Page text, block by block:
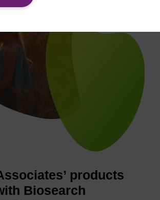
products
Biosearch